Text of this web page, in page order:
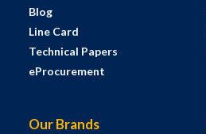
Blog
Line Card
Technical Papers
eProcurement
Our Brands